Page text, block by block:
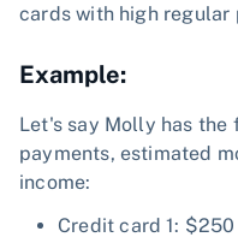
cards with high regular
Example:
Let's say Molly has
payments, estimated
income:
Credit card 1: $250